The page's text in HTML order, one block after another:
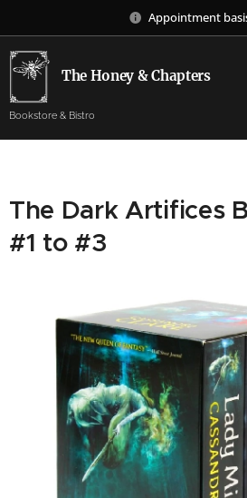
Appointment
The Honey & Chapters
Bookstore & Bistro
The Dark Artifices
#1 to #3